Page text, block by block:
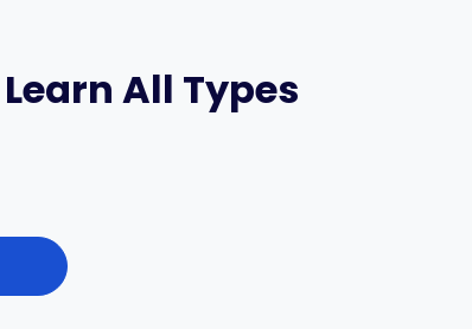
All Types